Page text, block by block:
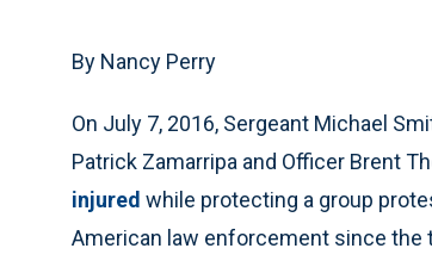
By Nancy Perry
On July 7, 2016, Sergeant Michael
Patrick Zamarripa and Officer Brent
injured while protecting a group
American law enforcement since the